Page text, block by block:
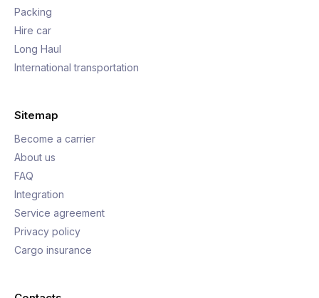
Packing
Hire car
Long Haul
International transportation
Sitemap
Become a carrier
About us
FAQ
Integration
Service agreement
Privacy policy
Cargo insurance